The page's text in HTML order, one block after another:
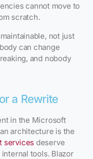
cannot move to
scratch.
not just
can change
and nobody
a Rewrite
in the Microsoft
architecture is the
services deserve
tools. Blazor